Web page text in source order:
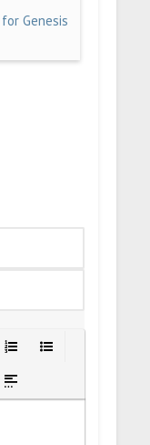
Genesis
textspoiler